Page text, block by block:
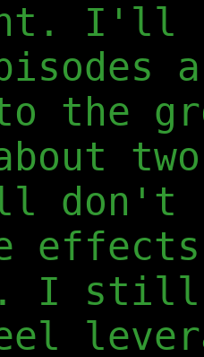
I'll
the
don't
I